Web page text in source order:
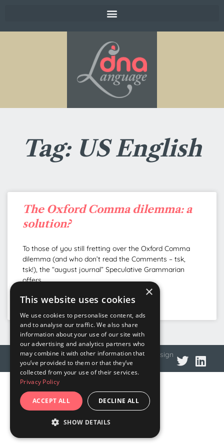
Tag: US English
The Oxford Comma dilemma: a
solution?
To those of you still fretting over the Oxford Comma
dilemma (and who don’t read the Comments – tsk,
tsk!), the “august journal” Speculative Grammarian
offers
READ MORE »
© 2026 DNA LanguagePrivacy policyWeb design
×
This website uses cookies
We use cookies to personalise content, ads
and to analyse our traffic. We also share
information about your use of our site with
our advertising and analytics partners who
may combine it with other information that
you’ve provided to them or that they’ve
collected from your use of their services.
Privacy Policy
ACCEPT ALL DECLINE ALL
SHOW DETAILS
STRICTLY NECESSARY